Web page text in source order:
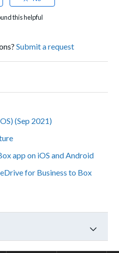
this helpful
Submit a request
(Sep 2021)
app on iOS and Android
for Business to Box